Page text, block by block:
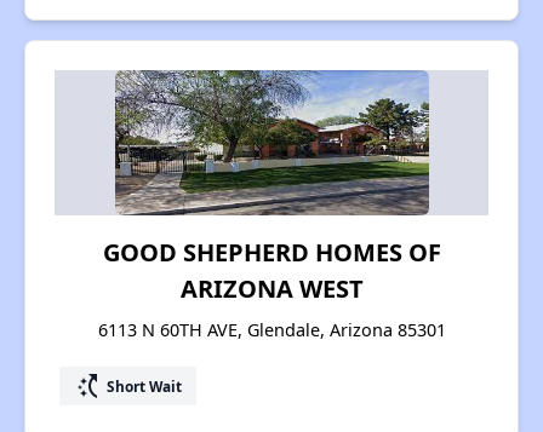
GOOD SHEPHERD HOMES OF
ARIZONA WEST
6113 N 60TH AVE, Glendale, Arizona 85301
switch_access_shortcut Short Wait